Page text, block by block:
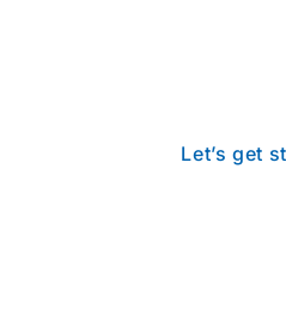
Let’s get